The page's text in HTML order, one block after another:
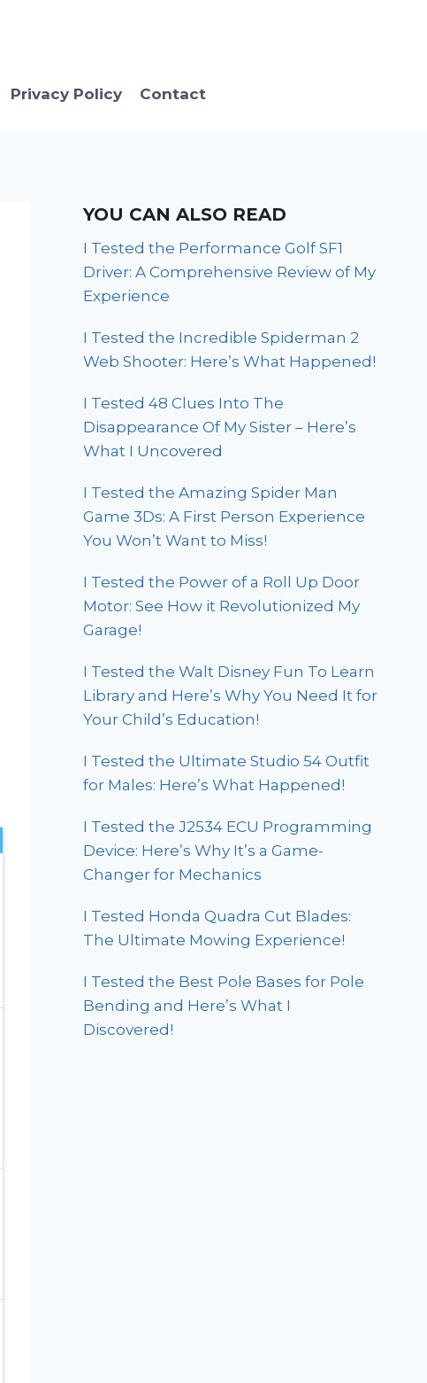
Privacy Policy Contact
YOU CAN ALSO READ
I Tested the Performance Golf SF1
Driver: A Comprehensive Review of My
Experience
I Tested the Incredible Spiderman 2
Web Shooter: Here’s What Happened!
I Tested 48 Clues Into The
Disappearance Of My Sister – Here’s
What I Uncovered
I Tested the Amazing Spider Man
Game 3Ds: A First Person Experience
You Won’t Want to Miss!
I Tested the Power of a Roll Up Door
Motor: See How it Revolutionized My
Garage!
I Tested the Walt Disney Fun To Learn
Library and Here’s Why You Need It for
Your Child’s Education!
I Tested the Ultimate Studio 54 Outfit
for Males: Here’s What Happened!
I Tested the J2534 ECU Programming
Device: Here’s Why It’s a Game-
Changer for Mechanics
I Tested Honda Quadra Cut Blades:
The Ultimate Mowing Experience!
I Tested the Best Pole Bases for Pole
Bending and Here’s What I
Discovered!